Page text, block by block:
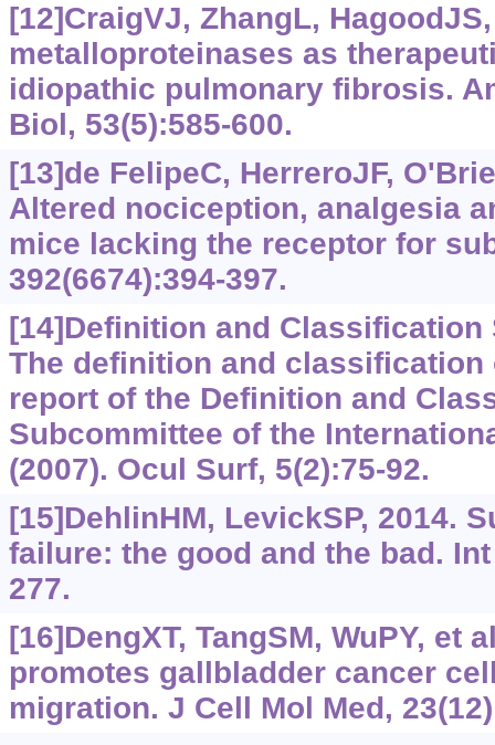
[12]CraigVJ, ZhangL,
metalloproteinases as
idiopathic pulmonary fibrosis.
Biol, 53(5):585-600.
[13]de FelipeC, HerreroJF,
Altered nociception, analgesia
mice lacking the receptor for
392(6674):394-397.
[14]Definition and Classification
The definition and classification
report of the Definition and
Subcommittee of the
(2007). Ocul Surf, 5(2):75-92.
[15]DehlinHM, LevickSP, 2014.
failure: the good and the bad.
277.
[16]DengXT, TangSM, WuPY, et
promotes gallbladder cancer
migration. J Cell Mol Med,